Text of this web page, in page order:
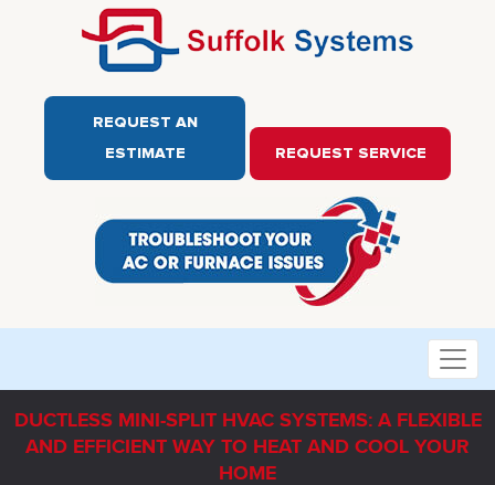
REQUEST AN
ESTIMATE
REQUEST SERVICE
DUCTLESS MINI-SPLIT HVAC SYSTEMS: A FLEXIBLE
AND EFFICIENT WAY TO HEAT AND COOL YOUR
HOME